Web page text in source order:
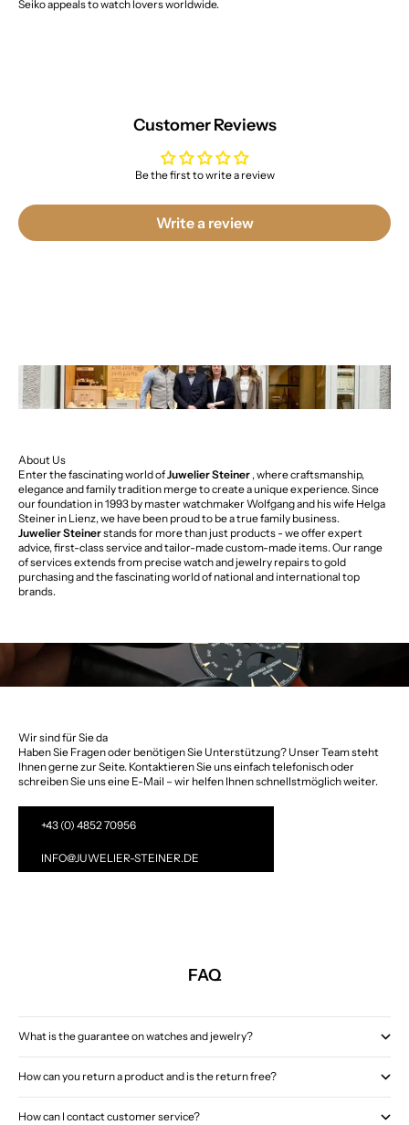
Seiko appeals to watch lovers worldwide.
Customer Reviews
Be the first to write a review
Write a review
About Us
Enter the fascinating world ofJuwelier Steiner , where craftsmanship,
elegance and family tradition merge to create a unique experience. Since
our foundation in 1993 by master watchmaker Wolfgang and his wife Helga
Steiner in Lienz, we have been proud to be a true family business.
Juwelier Steinerstands for more than just products - we offer expert
advice, first-class service and tailor-made custom-made items. Our range
of services extends from precise watch and jewelry repairs to gold
purchasing and the fascinating world of national and international top
brands.
Wir sind für Sie da
Haben Sie Fragen oder benötigen Sie Unterstützung? Unser Team steht
Ihnen gerne zur Seite. Kontaktieren Sie uns einfach telefonisch oder
schreiben Sie uns eine E-Mail – wir helfen Ihnen schnellstmöglich weiter.
+43 (0) 4852 70956
INFO@JUWELIER-STEINER.DE
FAQ
What is the guarantee on watches and jewelry?
How can you return a product and is the return free?
How can I contact customer service?